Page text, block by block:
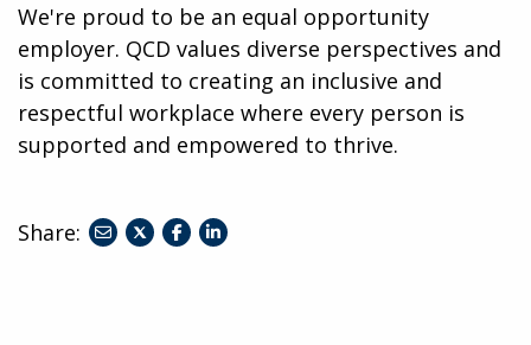
We're proud to be an equal opportunity
employer. QCD values diverse perspectives and
is committed to creating an inclusive and
respectful workplace where every person is
supported and empowered to thrive.
Share:
shareshareshare